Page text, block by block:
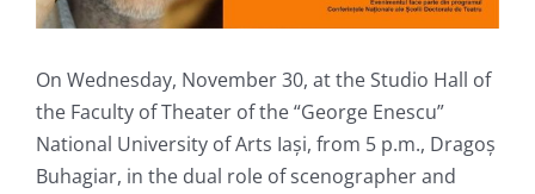
On Wednesday, November 30, at the Studio Hall of
the Faculty of Theater of the “George Enescu”
National University of Arts Iași, from 5 p.m., Dragoș
Buhagiar, in the dual role of scenographer and